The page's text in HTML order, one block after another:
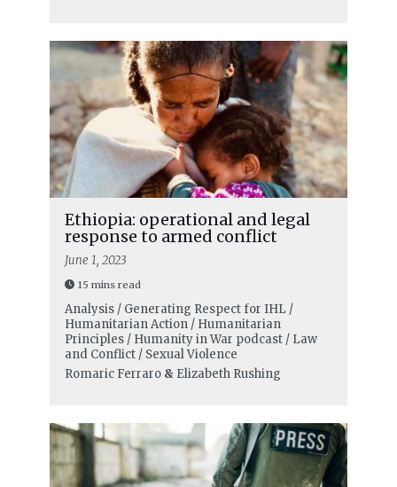
Ethiopia: operational and legal
response to armed conflict
June 1, 2023
15 mins read
Analysis / Generating Respect for IHL /
Humanitarian Action / Humanitarian
Principles / Humanity in War podcast / Law
and Conflict / Sexual Violence
Romaric Ferraro& Elizabeth Rushing